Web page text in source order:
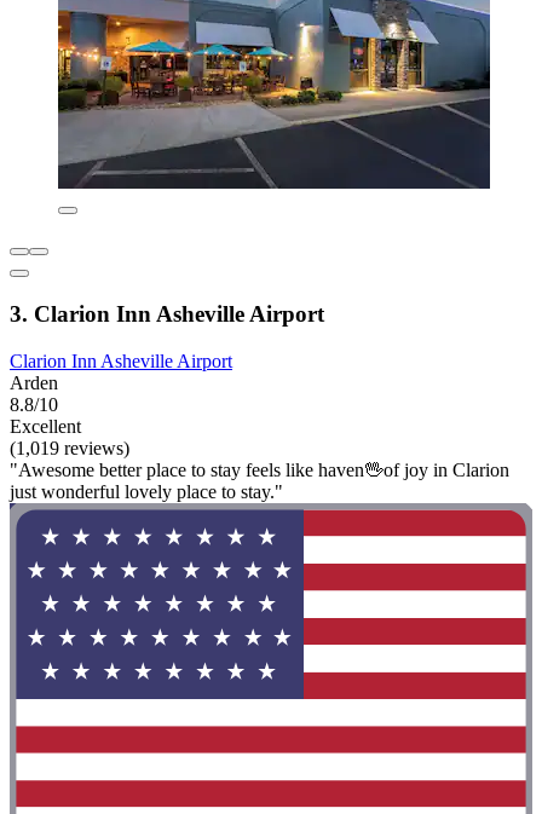
3. Clarion Inn Asheville Airport
Clarion Inn Asheville Airport
Arden
8.8/10
Excellent
(1,019 reviews)
"Awesome better place to stay feels like haven🖖of joy in Clarion
just wonderful lovely place to stay."